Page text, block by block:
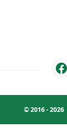
© 2016 - 2026